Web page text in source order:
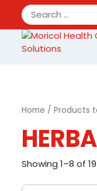
content
Home / Products
Showing 1–8 of